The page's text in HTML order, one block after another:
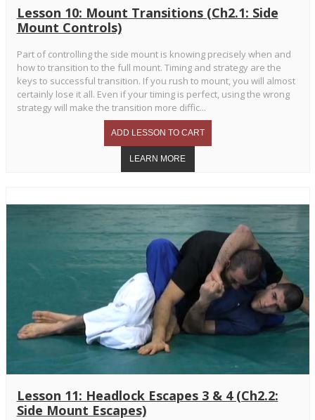
Lesson 10: Mount Transitions (Ch2.1: Side
Mount Controls)
Part of controlling the side mount is knowing precisely when and
how to transition to the full mount. Timing and strategy are the
keys to successful transition. If you rush to mount, you will almost
certainly lose it all. Even if your timing is perfect, using the wrong
strategy will make the transition more diffic...
Lesson 11: Headlock Escapes 3 & 4 (Ch2.2:
Side Mount Escapes)